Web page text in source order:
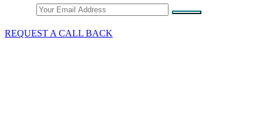
REQUEST A CALL BACK